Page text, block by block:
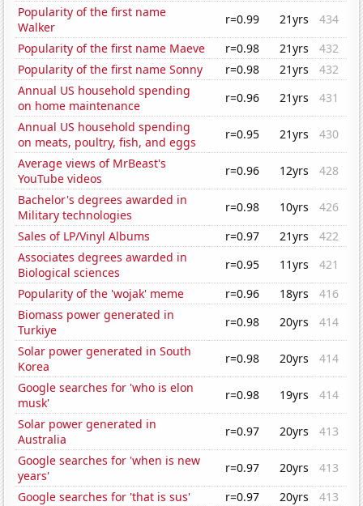
Popularity of the first name
Walker
r=0.99 21yrs
434
Popularity of the first name Maeve
r=0.98 21yrs
432
Popularity of the first name Sonny
r=0.98 21yrs
432
Annual US household spending
on home maintenance
r=0.96 21yrs
431
Annual US household spending
on meats, poultry, fish, and eggs
r=0.95 21yrs
430
Average views of MrBeast's
YouTube videos
r=0.96 12yrs
428
Bachelor's degrees awarded in
Military technologies
r=0.98 10yrs
426
Sales of LP/Vinyl Albums
r=0.97 21yrs
422
Associates degrees awarded in
Biological sciences
r=0.95 11yrs
421
Popularity of the 'wojak' meme
r=0.96 18yrs
416
Biomass power generated in
Turkiye
r=0.98 20yrs
414
Solar power generated in South
Korea
r=0.98 20yrs
414
Google searches for 'who is elon
musk'
r=0.98 19yrs
414
Solar power generated in
Australia
r=0.97 20yrs
413
Google searches for 'when is new
years'
r=0.97 20yrs
413
Google searches for 'that is sus'
r=0.97 20yrs
413